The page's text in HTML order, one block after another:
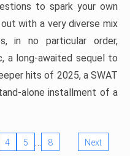
to spark your own
with a very diverse mix
in no particular order,
a long-awaited sequel to
hits of 2025, a SWAT
alone installment of a
4 5 … 8 Next